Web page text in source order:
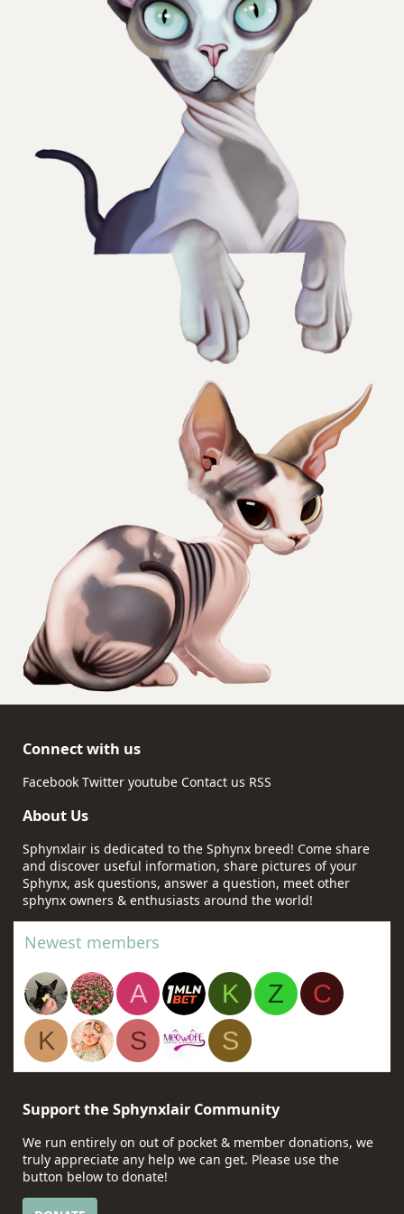
Connect with us
Facebook Twitter youtube Contact us RSS
About Us
Sphynxlair is dedicated to the Sphynx breed! Come share
and discover useful information, share pictures of your
Sphynx, ask questions, answer a question, meet other
sphynx owners & enthusiasts around the world!
Newest members
A K Z
C
K
S S
Support the Sphynxlair Community
We run entirely on out of pocket & member donations, we
truly appreciate any help we can get. Please use the
button below to donate!